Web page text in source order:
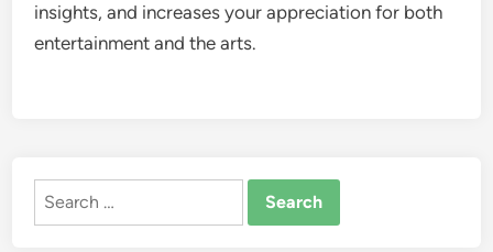
insights, and increases your appreciation for both
entertainment and the arts.
Search